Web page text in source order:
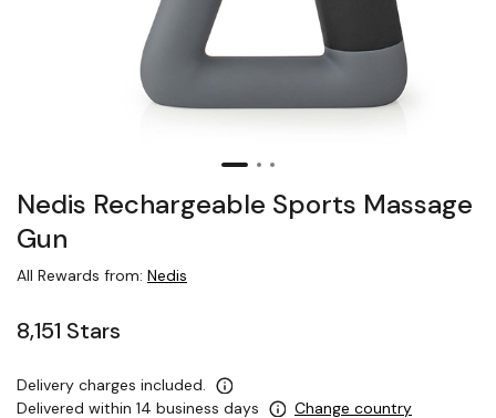
Nedis Rechargeable Sports Massage
Gun
All Rewards from: Nedis
8,151 Stars
Delivery charges included.
Delivered within 14 business days
Change country